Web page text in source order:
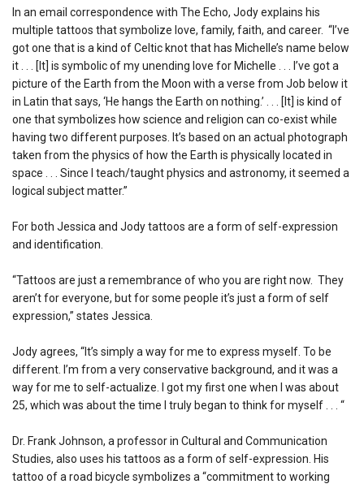
In an email correspondence with The Echo, Jody explains his
multiple tattoos that symbolize love, family, faith, and career. “I’ve
got one that is a kind of Celtic knot that has Michelle’s name below
it . . . [It] is symbolic of my unending love for Michelle . . . I’ve got a
picture of the Earth from the Moon with a verse from Job below it
in Latin that says, ‘He hangs the Earth on nothing.’ . . . [It] is kind of
one that symbolizes how science and religion can co-exist while
having two different purposes. It’s based on an actual photograph
taken from the physics of how the Earth is physically located in
space . . . Since I teach/taught physics and astronomy, it seemed a
logical subject matter.”
For both Jessica and Jody tattoos are a form of self-expression
and identification.
“Tattoos are just a remembrance of who you are right now. They
aren’t for everyone, but for some people it’s just a form of self
expression,” states Jessica.
Jody agrees, “It’s simply a way for me to express myself. To be
different. I’m from a very conservative background, and it was a
way for me to self-actualize. I got my first one when I was about
25, which was about the time I truly began to think for myself . . . “
Dr. Frank Johnson, a professor in Cultural and Communication
Studies, also uses his tattoos as a form of self-expression. His
tattoo of a road bicycle symbolizes a “commitment to working